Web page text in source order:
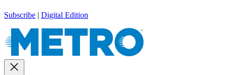
Subscribe | Digital Edition